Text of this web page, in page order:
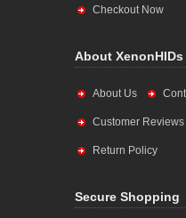
Checkout Now
About XenonHIDs
About Us
Customer Reviews
Return Policy
Secure Shopping